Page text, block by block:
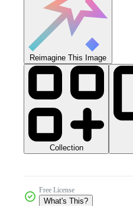
Reimagine This Image
Collection
Free License
What's This?